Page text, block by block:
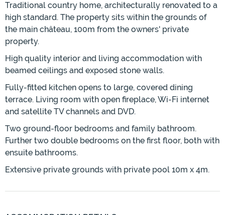
Traditional country home, architecturally renovated to a
high standard. The property sits within the grounds of
the main château, 100m from the owners' private
property.
High quality interior and living accommodation with
beamed ceilings and exposed stone walls.
Fully-fitted kitchen opens to large, covered dining
terrace. Living room with open fireplace, Wi-Fi internet
and satellite TV channels and DVD.
Two ground-floor bedrooms and family bathroom.
Further two double bedrooms on the first floor, both with
ensuite bathrooms.
Extensive private grounds with private pool 10m x 4m.